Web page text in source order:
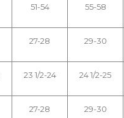
51-54 55-58
27-28 29-30
23 1/2-24 24 1/2-25
27-28 29-30